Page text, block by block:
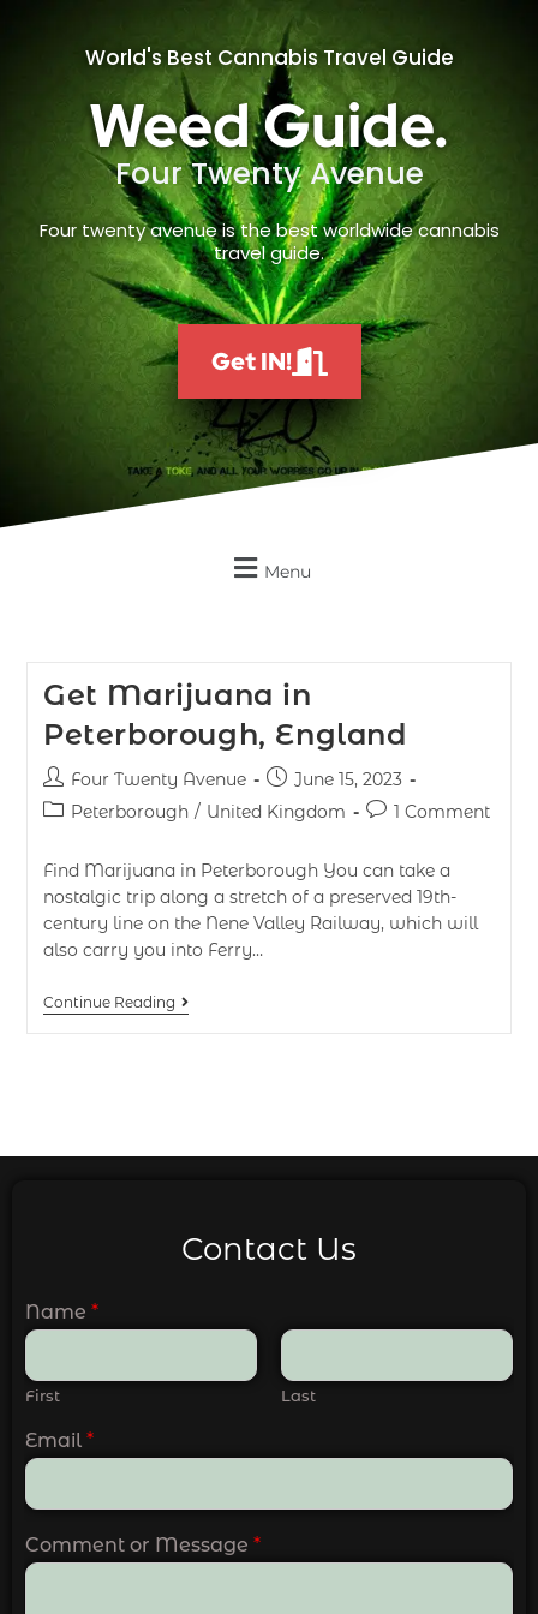
World's Best Cannabis Travel Guide
Weed Guide.
Four Twenty Avenue
Four twenty avenue is the best worldwide cannabis
travel guide.
Get IN!
Menu
Get Marijuana in
Peterborough, England
Four Twenty Avenue
June 15, 2023
Peterborough / United Kingdom 1 Comment
Find Marijuana in Peterborough You can take a
nostalgic trip along a stretch of a preserved 19th-
century line on the Nene Valley Railway, which will
also carry you into Ferry…
Continue Reading
Contact Us
Name *
First Last
Email *
Comment or Message *